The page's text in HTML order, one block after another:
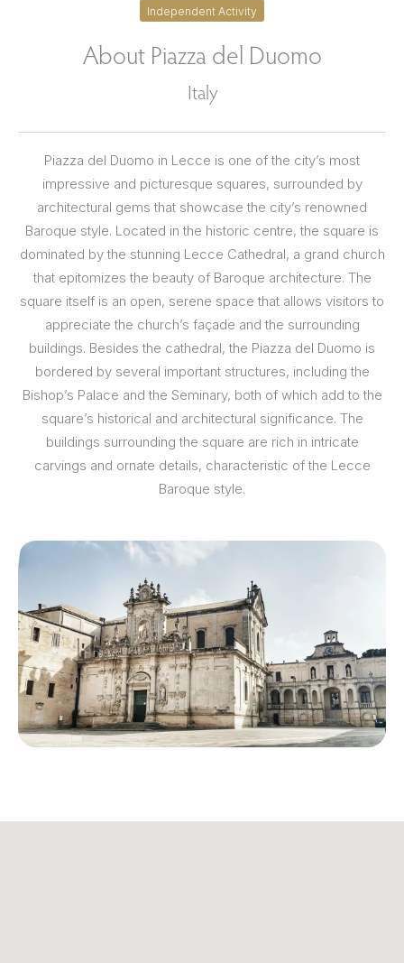
Independent Activity
About Piazza del Duomo
Italy
Piazza del Duomo in Lecce is one of the city’s most
impressive and picturesque squares, surrounded by
architectural gems that showcase the city’s renowned
Baroque style. Located in the historic centre, the square is
dominated by the stunning Lecce Cathedral, a grand church
that epitomizes the beauty of Baroque architecture. The
square itself is an open, serene space that allows visitors to
appreciate the church’s façade and the surrounding
buildings. Besides the cathedral, the Piazza del Duomo is
bordered by several important structures, including the
Bishop’s Palace and the Seminary, both of which add to the
square’s historical and architectural significance. The
buildings surrounding the square are rich in intricate
carvings and ornate details, characteristic of the Lecce
Baroque style.